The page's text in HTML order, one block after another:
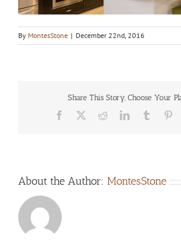
By MontesStone | December 22nd, 2016
Share This Story, Choose Your
Facebook RedditLinkedInTumblr
About the Author: MontesStone